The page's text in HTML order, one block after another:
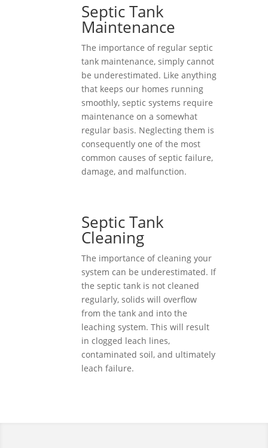
Septic Tank
Maintenance
The importance of regular septic
tank maintenance, simply cannot
be underestimated. Like anything
that keeps our homes running
smoothly, septic systems require
maintenance on a somewhat
regular basis. Neglecting them is
consequently one of the most
common causes of septic failure,
damage, and malfunction.
Septic Tank
Cleaning
The importance of cleaning your
system can be underestimated. If
the septic tank is not cleaned
regularly, solids will overflow
from the tank and into the
leaching system. This will result
in clogged leach lines,
contaminated soil, and ultimately
leach failure.